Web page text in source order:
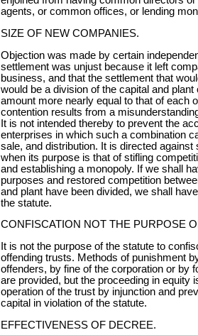
agents, or common offices, or lending
SIZE OF NEW COMPANIES.
Objection was made by certain
settlement was unjust because it left
business, and that the settlement that
would be a division of the capital and
amount more nearly equal to that of each
contention results from a
It is not intended thereby to prevent the
enterprises in which such a combination
sale, and distribution. It is directed
when its purpose is that of stifling
and establishing a monopoly. If we shall
purposes and restored competition
and plant have been divided, we shall
the statute.
CONFISCATION NOT THE PURPOSE
It is not the purpose of the statute to
offending trusts. Methods of punishment
offenders, by fine of the corporation or by
are provided, but the proceeding in equity
operation of the trust by injunction and
capital in violation of the statute.
EFFECTIVENESS OF DECREE.